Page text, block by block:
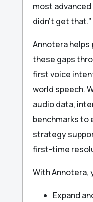
most
didn’t get that.”
Annotera
these gaps
first voice
world speech.
audio data,
benchmarks to
strategy
first-time
With Annotera,
Expand